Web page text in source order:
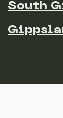
South